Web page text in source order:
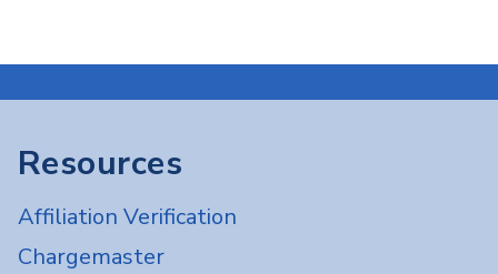
Resources
Affiliation Verification
Chargemaster